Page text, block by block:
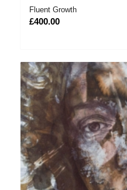
Fluent Growth
£400.00